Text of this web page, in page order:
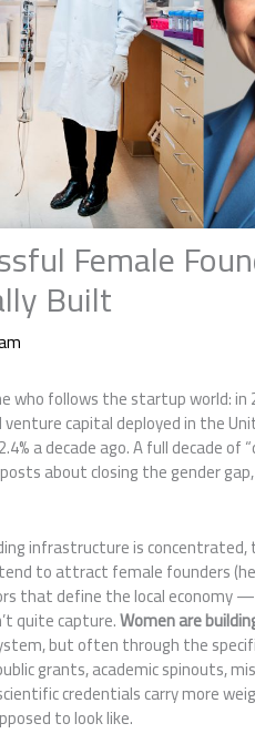
Female
Built
who follows the startup world: in
capital deployed in the
a decade ago. A full decade of
about closing the gender
infrastructure is concentrated,
to attract female founders
that define the local economy
quite capture.Women are
but often through the
grants, academic spinouts,
credentials carry more
to look like.